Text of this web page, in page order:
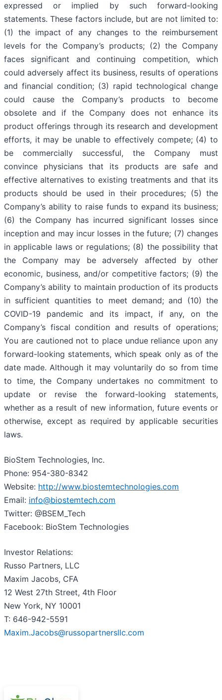
expressed or implied by such forward-looking
statements. These factors include, but are not limited to:
(1) the impact of any changes to the reimbursement
levels for the Company’s products; (2) the Company
faces significant and continuing competition, which
could adversely affect its business, results of operations
and financial condition; (3) rapid technological change
could cause the Company’s products to become
obsolete and if the Company does not enhance its
product offerings through its research and development
efforts, it may be unable to effectively compete; (4) to
be commercially successful, the Company must
convince physicians that its products are safe and
effective alternatives to existing treatments and that its
products should be used in their procedures; (5) the
Company’s ability to raise funds to expand its business;
(6) the Company has incurred significant losses since
inception and may incur losses in the future; (7) changes
in applicable laws or regulations; (8) the possibility that
the Company may be adversely affected by other
economic, business, and/or competitive factors; (9) the
Company’s ability to maintain production of its products
in sufficient quantities to meet demand; and (10) the
COVID-19 pandemic and its impact, if any, on the
Company’s fiscal condition and results of operations;
You are cautioned not to place undue reliance upon any
forward-looking statements, which speak only as of the
date made. Although it may voluntarily do so from time
to time, the Company undertakes no commitment to
update or revise the forward-looking statements,
whether as a result of new information, future events or
otherwise, except as required by applicable securities
laws.
BioStem Technologies, Inc.
Phone: 954-380-8342
Website: http://www.biostemtechnologies.com
Email: info@biostemtech.com
Twitter: @BSEM_Tech
Facebook: BioStem Technologies
Investor Relations:
Russo Partners, LLC
Maxim Jacobs, CFA
12 West 27th Street, 4th Floor
New York, NY 10001
T: 646-942-5591
Maxim.Jacobs@russopartnersllc.com